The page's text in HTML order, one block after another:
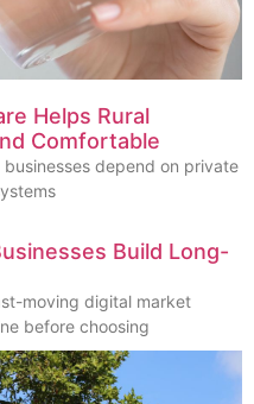
Helps Rural
Comfortable
depend on private
Build Long-
moving digital market
before choosing